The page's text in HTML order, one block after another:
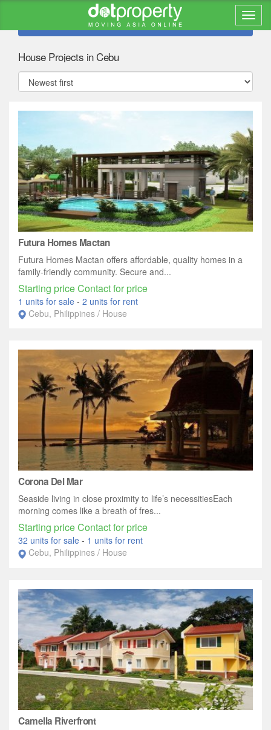
Refine search
House Projects in Cebu
Futura Homes Mactan
Futura Homes Mactan offers affordable, quality homes in a
family-friendly community. Secure and...
Starting price Contact for price
1 units for sale - 2 units for rent
Cebu, Philippines / House
Corona Del Mar
Seaside living in close proximity to life’s necessitiesEach
morning comes like a breath of fres...
Starting price Contact for price
32 units for sale - 1 units for rent
Cebu, Philippines / House
Camella Riverfront